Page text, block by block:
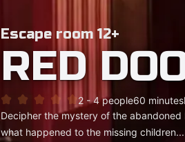
Escape room 12+
RED
2 - 4 people60 minutes
Decipher the mystery of the
what happened to the missing